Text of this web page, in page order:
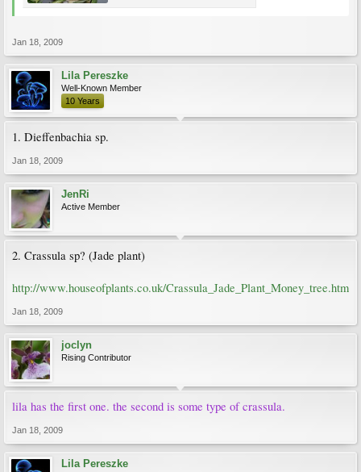
Jan 18, 2009
Lila Pereszke
Well-Known Member
10 Years
1. Dieffenbachia sp.
Jan 18, 2009
JenRi
Active Member
2. Crassula sp? (Jade plant)
http://www.houseofplants.co.uk/Crassula_Jade_Plant_Money_tree.htm
Jan 18, 2009
joclyn
Rising Contributor
lila has the first one. the second is some type of crassula.
Jan 18, 2009
Lila Pereszke